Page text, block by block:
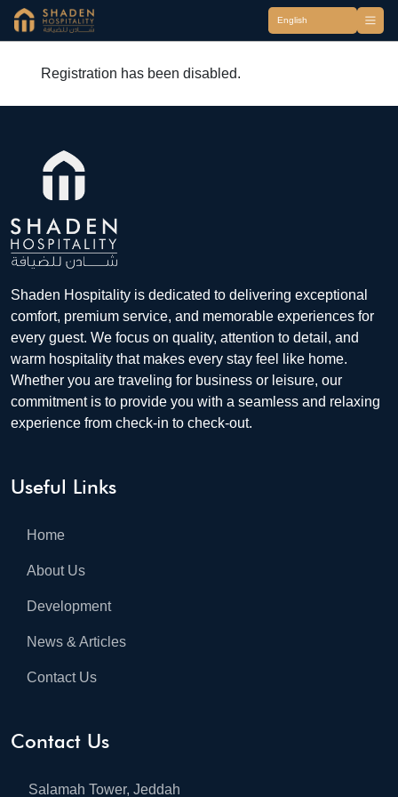
Registration has been disabled.
Shaden Hospitality is dedicated to delivering exceptional
comfort, premium service, and memorable experiences for
every guest. We focus on quality, attention to detail, and
warm hospitality that makes every stay feel like home.
Whether you are traveling for business or leisure, our
commitment is to provide you with a seamless and relaxing
experience from check-in to check-out.
Useful Links
Home
About Us
Development
News & Articles
Contact Us
Contact Us
Salamah Tower, Jeddah